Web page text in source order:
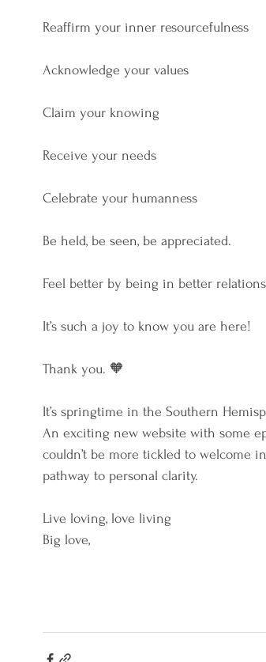
Reaffirm your inner resourcefulness
Acknowledge your values
Claim your knowing
Receive your needs
Celebrate your humanness
Be held, be seen, be appreciated.
Feel better by being in better
It’s such a joy to know you are here!
Thank you. 🧡
It’s springtime in the Southern
An exciting new website with some
couldn’t be more tickled to welcome
pathway to personal clarity.
Live loving, love living
Big love,